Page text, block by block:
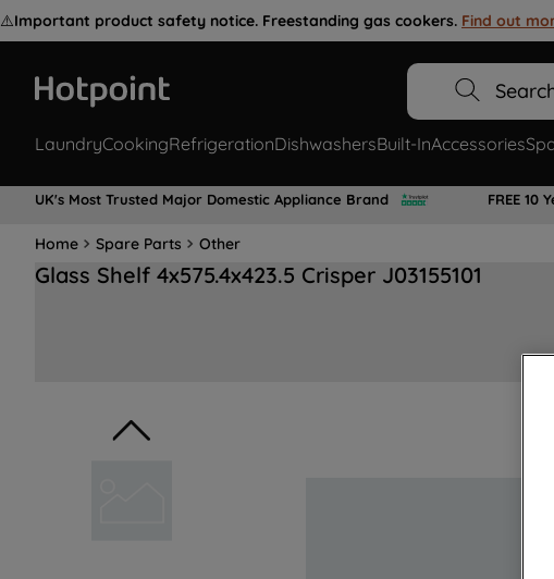
⚠️Important product safety notice. Freestanding gas cookers. Find out
LaundryCookingRefrigerationDishwashersBuilt-InAccessories
UK's Most Trusted Major Domestic Appliance Brand FREE 10
Home Spare Parts Other
Glass Shelf 4x575.4x423.5 Crisper J03155101